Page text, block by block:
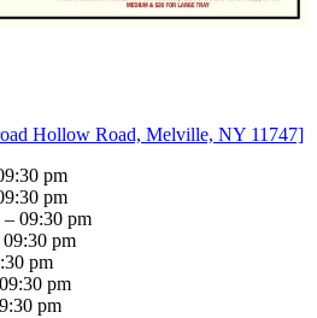
Hollow Road, Melville, NY 11747]
pm
pm
– 09:30 pm
pm
pm
pm
pm